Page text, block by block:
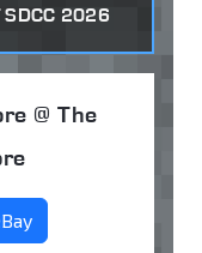
SDCC 2026
@ The